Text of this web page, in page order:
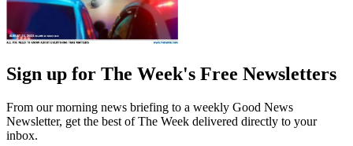
Sign up for The Week's Free Newsletters
From our morning news briefing to a weekly Good News
Newsletter, get the best of The Week delivered directly to your
inbox.